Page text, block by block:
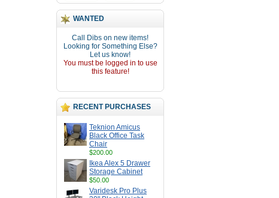
WANTED
Call Dibs on new items!
Looking for Something Else?
Let us know!
You must be logged in to use
this feature!
RECENT PURCHASES
Teknion Amicus
Black Office Task
Chair
$200.00
Ikea Alex 5 Drawer
Storage Cabinet
$50.00
Varidesk Pro Plus